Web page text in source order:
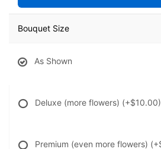
Bouquet Size
As Shown
Deluxe (more flowers) (+$10.00)
Premium (even more flowers)